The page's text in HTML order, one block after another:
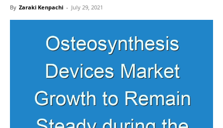
By Zaraki Kenpachi - July 29, 2021